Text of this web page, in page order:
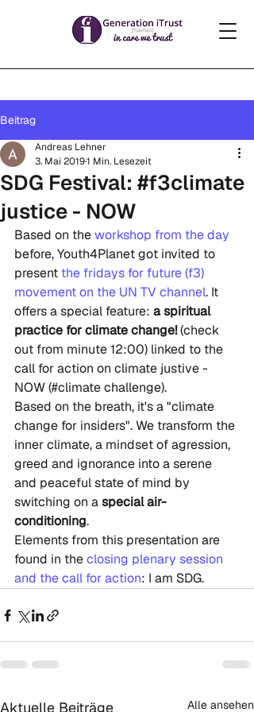
Beitrag
SDG Festival: #f3climate
justice - NOW
Andreas Lehner
3. Mai 20191 Min. Lesezeit
Based on the workshop from the day
before, Youth4Planet got invited to
present the fridays for future (f3)
movement on the UN TV channel. It
offers a special feature: a spiritual
practice for climate change! (check
out from minute 12:00) linked to the
call for action on climate justive -
NOW (#climate challenge).
Based on the breath, it's a "climate
change for insiders". We transform the
inner climate, a mindset of agression,
greed and ignorance into a serene
and peaceful state of mind by
switching on a special air-
conditioning.
Elements from this presentation are
found in the closing plenary session
and the call for action: I am SDG.
Aktuelle Beiträge Alle ansehen